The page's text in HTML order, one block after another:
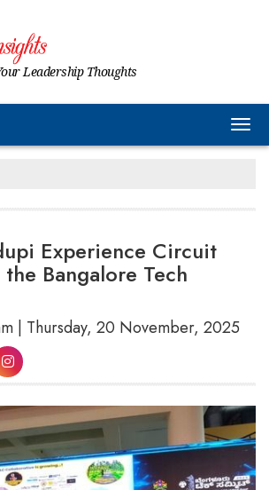
Leadership Thoughts
Experience Circuit
Bangalore Tech
| Thursday, 20 November, 2025